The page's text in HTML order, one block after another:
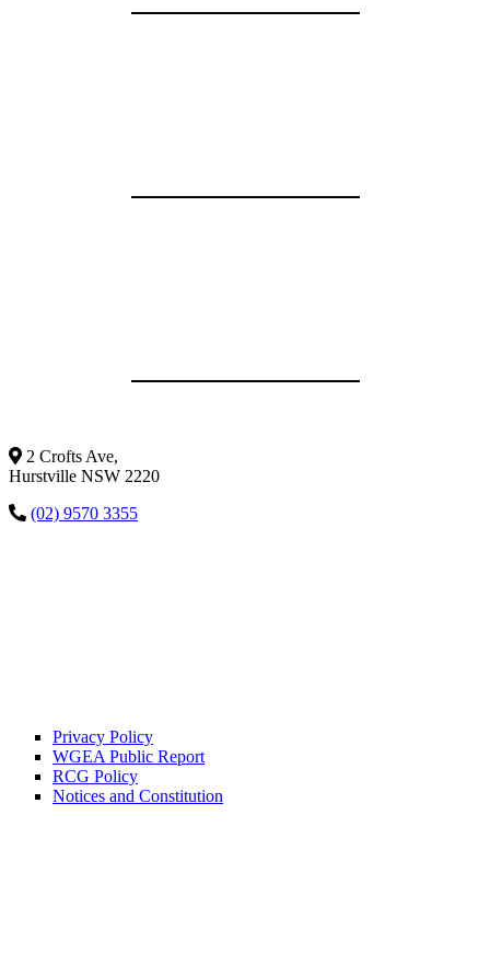
2 Crofts Ave,
Hurstville NSW 2220
(02) 9570 3355
Privacy Policy
WGEA Public Report
RCG Policy
Notices and Constitution